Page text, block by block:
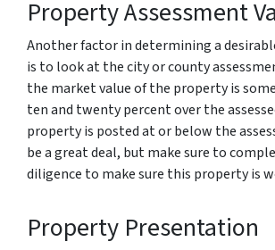
Property Assessment
Another factor in determining a
is to look at the city or county
the market value of the property is
ten and twenty percent over the
property is posted at or below the
be a great deal, but make sure to
diligence to make sure this property is
Property Presentation